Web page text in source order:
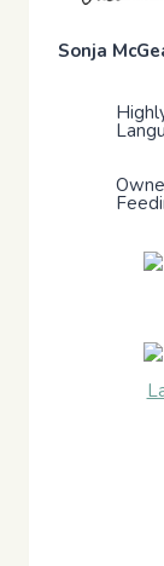
Sonja